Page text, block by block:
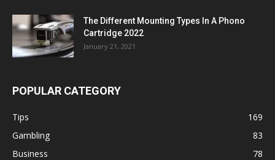
The Different Mounting Types In A Phono
Cartridge 2022
January 21, 2021
POPULAR CATEGORY
Tips
169
Gambling
83
Business
78